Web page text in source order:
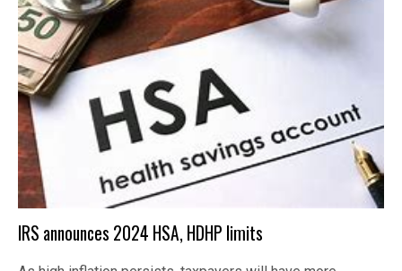
IRS announces 2024 HSA, HDHP limits